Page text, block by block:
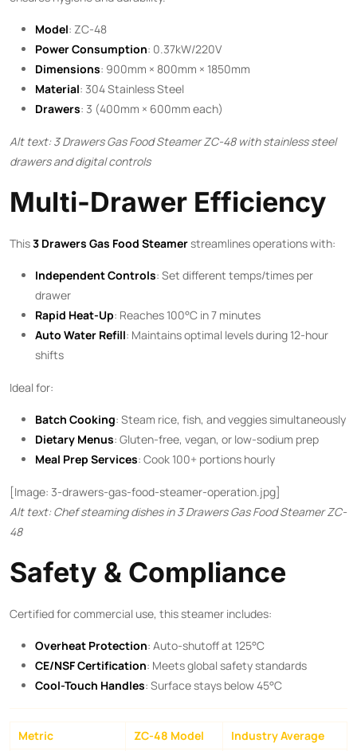
Model: ZC-48
Power Consumption: 0.37kW/220V
Dimensions: 900mm × 800mm × 1850mm
Material: 304 Stainless Steel
Drawers: 3 (400mm × 600mm each)
Alt text: 3 Drawers Gas Food Steamer ZC-48 with stainless steel
drawers and digital controls
Multi-Drawer Efficiency
This ​3 Drawers Gas Food Steamer​ streamlines operations with:
Independent Controls: Set different temps/times per
drawer
Rapid Heat-Up: Reaches 100°C in 7 minutes
Auto Water Refill: Maintains optimal levels during 12-hour
shifts
Ideal for:
Batch Cooking: Steam rice, fish, and veggies simultaneously
Dietary Menus: Gluten-free, vegan, or low-sodium prep
Meal Prep Services: Cook 100+ portions hourly
[Image: 3-drawers-gas-food-steamer-operation.jpg]
Alt text: Chef steaming dishes in 3 Drawers Gas Food Steamer ZC-
48
Safety & Compliance
Certified for commercial use, this steamer includes:
Overheat Protection: Auto-shutoff at 125°C
CE/NSF Certification: Meets global safety standards
Cool-Touch Handles: Surface stays below 45°C
Metric ZC-48 Model Industry Average